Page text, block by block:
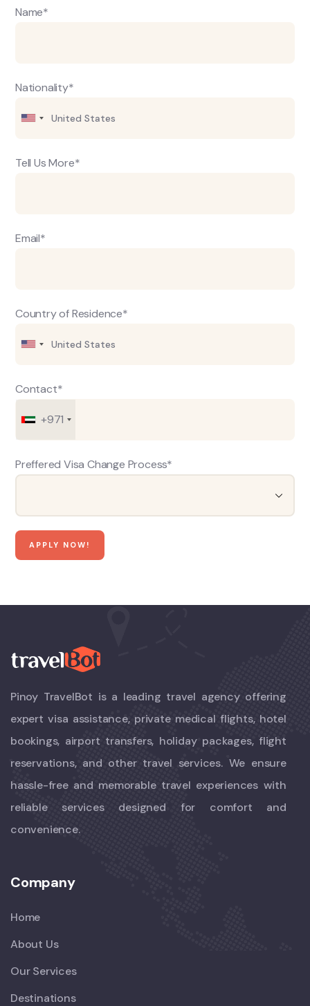
Name*
Nationality*
Tell Us More*
Email*
Country of Residence*
Contact*
+971
Preffered Visa Change Process*
Pinoy TravelBot is a leading travel agency offering
expert visa assistance, private medical flights, hotel
bookings, airport transfers, holiday packages, flight
reservations, and other travel services. We ensure
hassle-free and memorable travel experiences with
reliable services designed for comfort and
convenience.
Company
Home
About Us
Our Services
Destinations